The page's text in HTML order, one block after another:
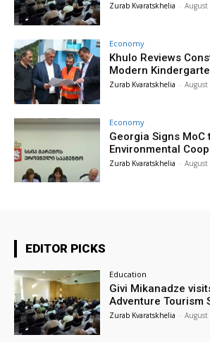
Zurab Kvaratskhelia - August
Economy
Khulo Reviews
Modern
Zurab Kvaratskhelia - August
Economy
Georgia Signs MoC
Environmental
Zurab Kvaratskhelia - August
EDITOR PICKS
Education
Givi Mikanadze
Adventure Tourism
Zurab Kvaratskhelia - August